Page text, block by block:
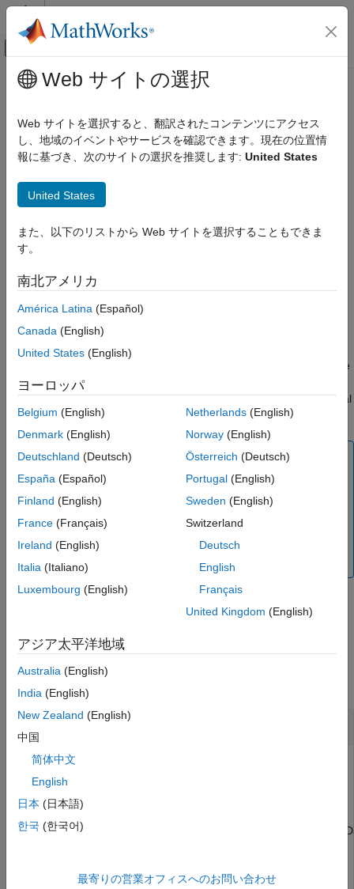
コンテンツへスキップ
オフキャンバス ナビゲーション メ
ドキュメンテーションのホーム
Signal Processing Toolbox
Measurements and Feature Extraction
Signal Processing Toolbox
AI for Signals
Signal Labeling
setAlternateFileSystemRoots
Examples
Version History
See Also
メインコンテンツ
setAlternateFileSystemRoots
Set alternate file system roots when data source of labeled
signal set is a datastore
collapse all in page
Syntax
setAlternateFileSystemRoots(lss,altroots)
Description
setAlternateFileSystemRoots
change the path to signal data in a datastore when you want to
access the data in the labeled signal set on different machines.
specifies alternate
file system root paths
labeled signal setlss. The function applies only to labeled signal
sets whose data source is a datastore that points to files.
Note
ThesetAlternateFileSystemRootsfunction overwrites
the existing alternate file system roots. To append new
alternate roots, use the
function to get the current roots, append the new roots to
the current array, then set the extended array with
setAlternateFileSystemRoots
Examples
Set Alternate Root Paths for Labeled Signal Set
Create a
electromyographic (EMG) signals and set alternate file
paths to access the data on a different machine. Download
the data set from this location:
https://ssd.mathworks.com/supportfiles/SPT/data/
to correspond to the location where you download
Web サイトの選択
Web サイトを選択すると、翻訳されたコンテンツにアクセス
し、地域のイベントやサービスを確認できます。現在の位置情
報に基づき、次のサイトの選択を推奨します: United States
United States
また、以下のリストから Web サイトを選択することもできま
す。
南北アメリカ
América Latina (Español)
Canada (English)
United States (English)
ヨーロッパ
Belgium (English)
Denmark (English)
Deutschland (Deutsch)
España (Español)
Finland (English)
France (Français)
Ireland (English)
Italia (Italiano)
Luxembourg (English)
Netherlands(English)
Norway(English)
Österreich (Deutsch)
Portugal(English)
Sweden (English)
Switzerland
Deutsch
English
Français
United Kingdom (English)
アジア太平洋地域
Australia (English)
India (English)
New Zealand (English)
中国
简体中文
English
日本 (日本語)
한국 (한국어)
最寄りの営業オフィスへのお問い合わせ